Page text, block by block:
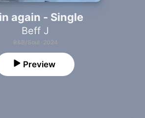
again - Single
Beff J
R&B/Soul · 2024
Preview